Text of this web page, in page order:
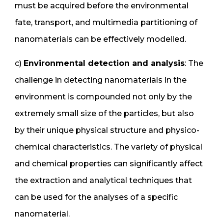
must be acquired before the environmental
fate, transport, and multimedia partitioning of
nanomaterials can be effectively modelled.
c) Environmental detection and analysis: The
challenge in detecting nanomaterials in the
environment is compounded not only by the
extremely small size of the particles, but also
by their unique physical structure and physico-
chemical characteristics. The variety of physical
and chemical properties can significantly affect
the extraction and analytical techniques that
can be used for the analyses of a specific
nanomaterial.